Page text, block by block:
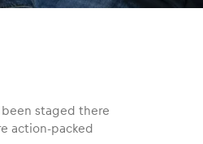
staged there
action-packed